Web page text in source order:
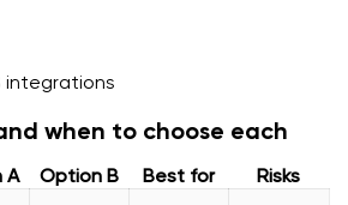
integrations
when to choose each
A Option B Best for Risks